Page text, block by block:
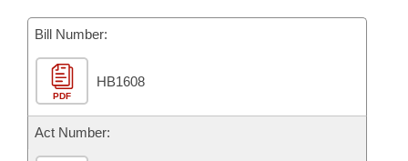
House Roll Call
Bill Number:
PDF
HB1608
Act Number: